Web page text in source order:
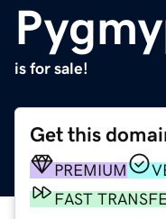
is for sale!
Get this
PREMIUM
FAST